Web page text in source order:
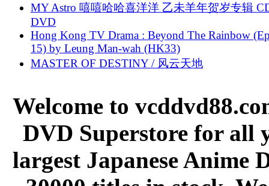
MY Astro 嘻嘻哈哈喜洋洋 乙未羊年贺岁专辑
DVD
Hong Kong TV Drama : Beyond The Rainbow
15) by Leung Man-wah (HK33)
MASTER OF DESTINY / 风云天地
Welcome to
DVD Superstore for all
largest Japanese Anime